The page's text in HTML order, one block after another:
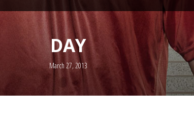
DAY
March 27, 2013